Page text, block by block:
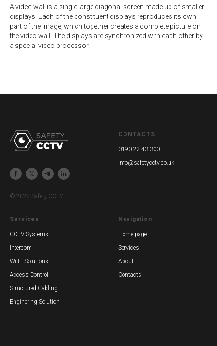
A video wall is a single large diagonal screen made up of smaller
displays. Each of the constituent displays reproduces its own
part of the image, which together creates a complete picture on
the video wall. The displays are synchronized with each other by
a special video processor.
© 2022 Safety CCTV
CONTACTS
0190 22 43 300
info@safetycctv.co.uk
Services
CCTV Systems
Intercom
Wi-Fi Solutions
Access Control
Structured Cabling
Enginering Solution
Navigation
Home page
Services
About
Contacts